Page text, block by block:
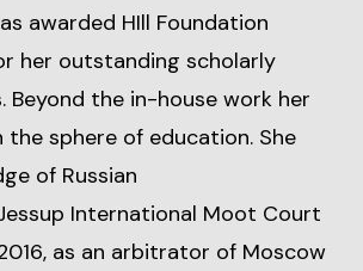
awarded HIll Foundation
her outstanding scholarly
Beyond the in-house work her
the sphere of education. She
of Russian
International Moot Court
as an arbitrator of Moscow